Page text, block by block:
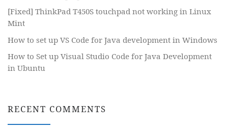
[Fixed] ThinkPad T450S touchpad not working in Linux
Mint
How to set up VS Code for Java development in Windows
How to Set up Visual Studio Code for Java Development
in Ubuntu
RECENT COMMENTS